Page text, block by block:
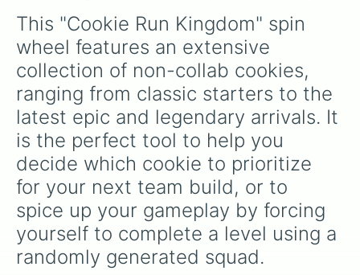
Doughael
Eclair cookie
Elder faerie cookie
Espresso cookie
Eternal sugar cookie
Fettuccine cookie
Fig cookie
Financer cookie
Fire spirit cookie
Frilled jellyfish cookie
Frost queen cookie
Gingerbrave
Golden cheese cookie
Golden osmanthus cookie
Grapefruit Cookie
Green tea mousse cookie
many fan-favorite epics and rares in between.
This "Cookie Run Kingdom" spin
wheel features an extensive
collection of non-collab cookies,
ranging from classic starters to the
latest epic and legendary arrivals. It
is the perfect tool to help you
decide which cookie to prioritize
for your next team build, or to
spice up your gameplay by forcing
yourself to complete a level using a
randomly generated squad.